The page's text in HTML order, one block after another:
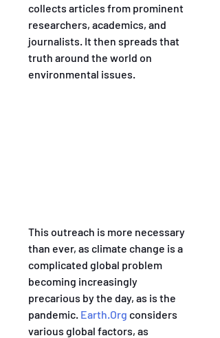
collects articles from prominent
researchers, academics, and
journalists. It then spreads that
truth around the world on
environmental issues.
This outreach is more necessary
than ever, as climate change is a
complicated global problem
becoming increasingly
precarious by the day, as is the
pandemic. Earth.Org considers
various global factors, as